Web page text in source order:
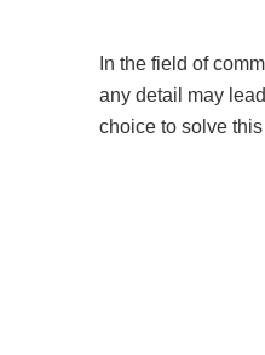
In the field of
any detail may
choice to solve